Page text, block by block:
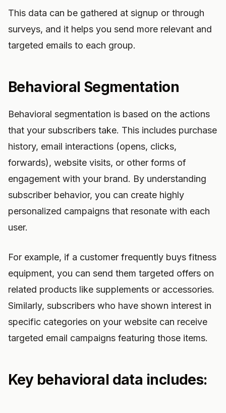
This data can be gathered at signup or through
surveys, and it helps you send more relevant and
targeted emails to each group.
Behavioral Segmentation
Behavioral segmentation is based on the actions
that your subscribers take. This includes purchase
history, email interactions (opens, clicks,
forwards), website visits, or other forms of
engagement with your brand. By understanding
subscriber behavior, you can create highly
personalized campaigns that resonate with each
user.
For example, if a customer frequently buys fitness
equipment, you can send them targeted offers on
related products like supplements or accessories.
Similarly, subscribers who have shown interest in
specific categories on your website can receive
targeted email campaigns featuring those items.
Key behavioral data includes: